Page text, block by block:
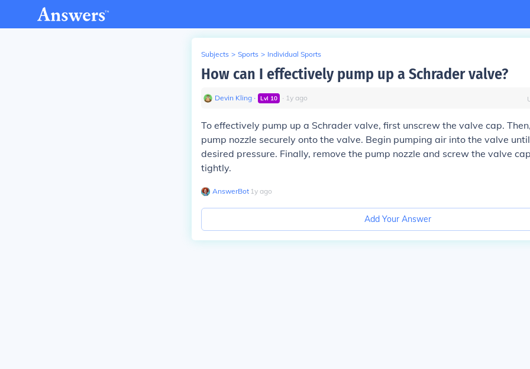
Subjects > Sports > Individual Sports
How can I effectively pump up a Schrader valve?
Devin Kling ∙ Lvl 10 ∙ 1y ago
To effectively pump up a Schrader valve, first unscrew the valve cap.
pump nozzle securely onto the valve. Begin pumping air into the valve
desired pressure. Finally, remove the pump nozzle and screw the valve
tightly.
AnswerBot∙ 1y ago
Add Your Answer